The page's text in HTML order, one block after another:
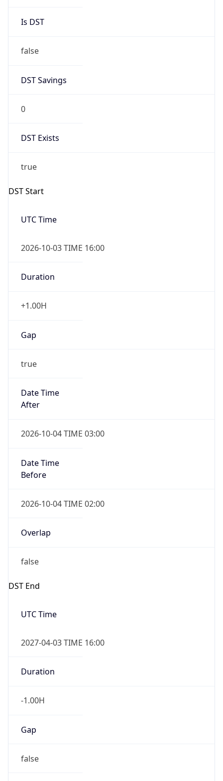
Is DST
false
DST Savings
0
DST Exists
true
DST Start
UTC Time
2026-10-03 TIME 16:00
Duration
+1.00H
Gap
true
Date Time
After
2026-10-04 TIME 03:00
Date Time
Before
2026-10-04 TIME 02:00
Overlap
false
DST End
UTC Time
2027-04-03 TIME 16:00
Duration
-1.00H
Gap
false